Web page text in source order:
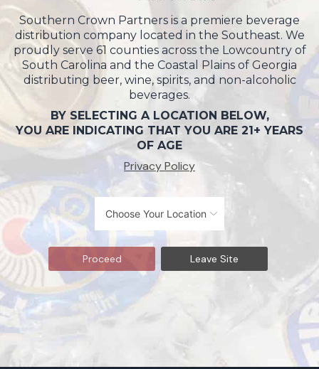
Southern Crown Partners is a premiere beverage
distribution company located in the Southeast. We
proudly serve 61 counties across the Lowcountry of
South Carolina and the Coastal Plains of Georgia
distributing beer, wine, spirits, and non-alcoholic
beverages.
BY SELECTING A LOCATION BELOW,
YOU ARE INDICATING THAT YOU ARE 21+ YEARS
OF AGE
Privacy Policy
Proceed Leave Site